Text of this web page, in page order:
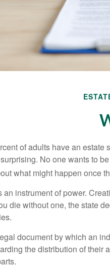
of adults have an
No one wants to
what might happen once
an instrument of power.
die without one, the state
document by which an
the distribution of their